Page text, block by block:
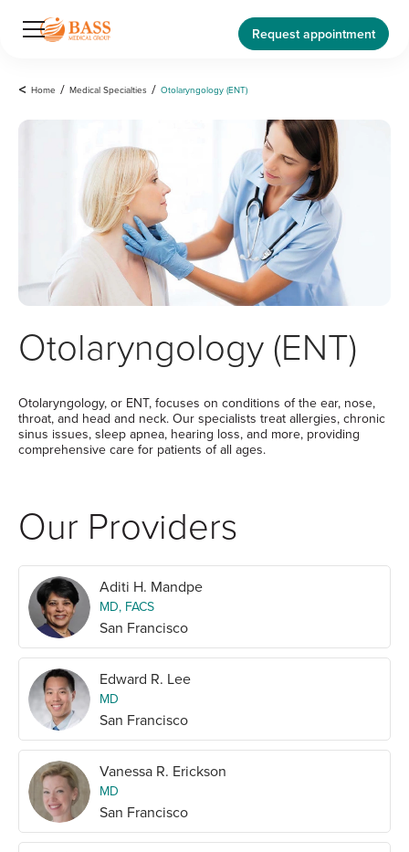
Request appointment
< Home / Medical Specialties / Otolaryngology (ENT)
Otolaryngology (ENT)
Otolaryngology, or ENT, focuses on conditions of the ear, nose,
throat, and head and neck. Our specialists treat allergies, chronic
sinus issues, sleep apnea, hearing loss, and more, providing
comprehensive care for patients of all ages.
Our Providers
Aditi H. Mandpe
MD, FACS
San Francisco
Edward R. Lee
MD
San Francisco
Vanessa R. Erickson
MD
San Francisco